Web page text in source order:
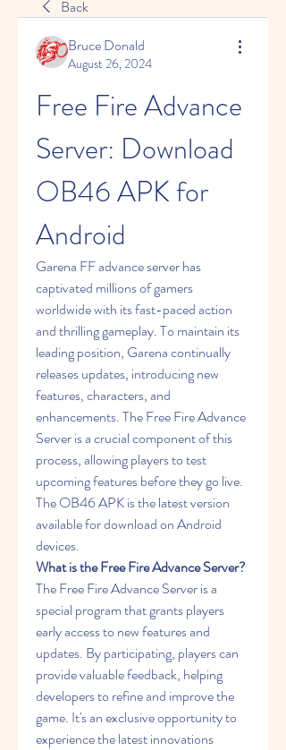
Back
Bruce Donald
August 26, 2024
Free Fire Advance
Server: Download
OB46 APK for
Android
Garena FF advance server has
captivated millions of gamers
worldwide with its fast-paced action
and thrilling gameplay. To maintain its
leading position, Garena continually
releases updates, introducing new
features, characters, and
enhancements. The Free Fire Advance
Server is a crucial component of this
process, allowing players to test
upcoming features before they go live.
The OB46 APK is the latest version
available for download on Android
devices.
What is the Free Fire Advance Server?
The Free Fire Advance Server is a
special program that grants players
early access to new features and
updates. By participating, players can
provide valuable feedback, helping
developers to refine and improve the
game. It's an exclusive opportunity to
experience the latest innovations